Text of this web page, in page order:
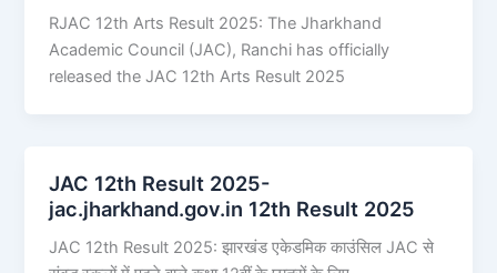
RJAC 12th Arts Result 2025: The Jharkhand
Academic Council (JAC), Ranchi has officially
released the JAC 12th Arts Result 2025
JAC 12th Result 2025-
jac.jharkhand.gov.in 12th Result 2025
JAC 12th Result 2025: झारखंड एकेडमिक काउंसिल JAC से